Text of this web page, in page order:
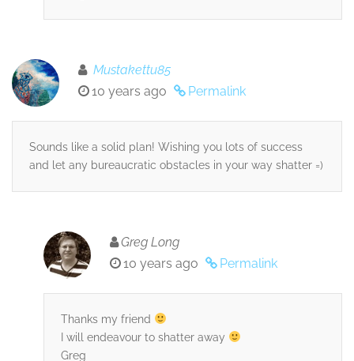
Mustakettu85
10 years ago
Permalink
Sounds like a solid plan! Wishing you lots of success
and let any bureaucratic obstacles in your way shatter =)
Greg Long
10 years ago
Permalink
Thanks my friend
I will endeavour to shatter away
Greg